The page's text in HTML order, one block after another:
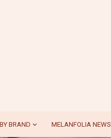
BY BRAND MELANFOLIA NEWS